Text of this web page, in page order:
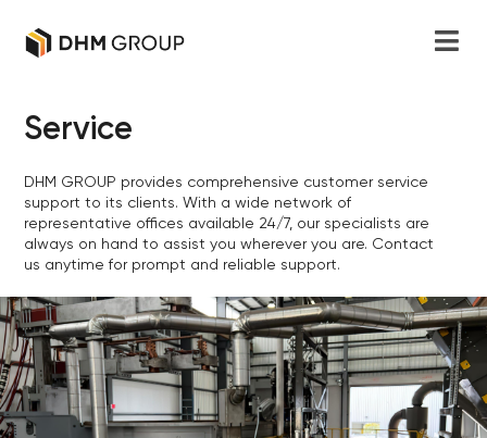
Service
DHM GROUP provides comprehensive customer service
support to its clients. With a wide network of
representative offices available 24/7, our specialists are
always on hand to assist you wherever you are. Contact
us anytime for prompt and reliable support.